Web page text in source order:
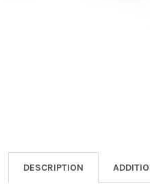
DESCRIPTION